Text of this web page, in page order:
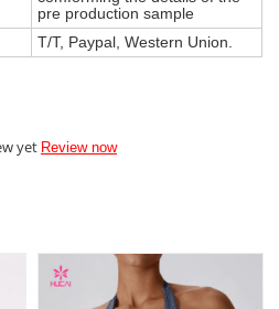
pre production sample
T/T, Paypal, Western Union.
yet Review now